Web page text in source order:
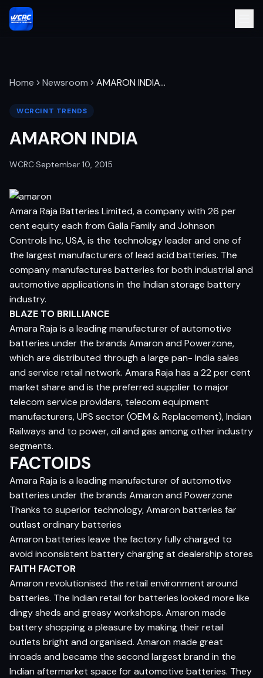
Home Newsroom AMARON INDIA…
WCRCINT TRENDS
AMARON INDIA
WCRC·September 10, 2015
Amara Raja Batteries Limited, a company with 26 per
cent equity each from Galla Family and Johnson
Controls Inc, USA, is the technology leader and one of
the largest manufacturers of lead acid batteries. The
company manufactures batteries for both industrial and
automotive applications in the Indian storage battery
industry.
BLAZE TO BRILLIANCE
Amara Raja is a leading manufacturer of automotive
batteries under the brands Amaron and Powerzone,
which are distributed through a large pan- India sales
and service retail network. Amara Raja has a 22 per cent
market share and is the preferred supplier to major
telecom service providers, telecom equipment
manufacturers, UPS sector (OEM & Replacement), Indian
Railways and to power, oil and gas among other industry
segments.
FACTOIDS
Amara Raja is a leading manufacturer of automotive
batteries under the brands Amaron and Powerzone
Thanks to superior technology, Amaron batteries far
outlast ordinary batteries
Amaron batteries leave the factory fully charged to
avoid inconsistent battery charging at dealership stores
FAITH FACTOR
Amaron revolutionised the retail environment around
batteries. The Indian retail for batteries looked more like
dingy sheds and greasy workshops. Amaron made
battery shopping a pleasure by making their retail
outlets bright and organised. Amaron made great
inroads and became the second largest brand in the
Indian aftermarket space for automotive batteries. They